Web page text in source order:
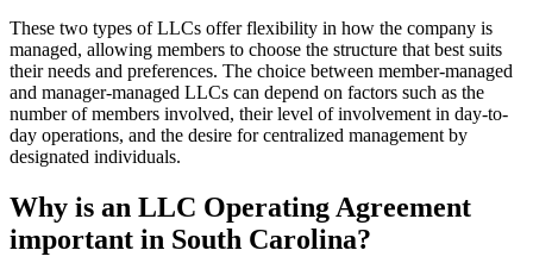
These two types of LLCs offer flexibility in how the company is
managed, allowing members to choose the structure that best suits
their needs and preferences. The choice between member-managed
and manager-managed LLCs can depend on factors such as the
number of members involved, their level of involvement in day-to-
day operations, and the desire for centralized management by
designated individuals.
Why is an LLC Operating Agreement
important in South Carolina?